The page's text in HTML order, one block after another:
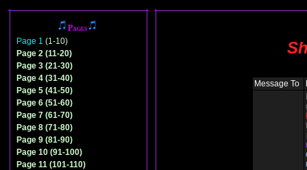
Pages
Page 1 (1-10)
Page 2 (11-20)
Page 3 (21-30)
Page 4 (31-40)
Page 5 (41-50)
Page 6 (51-60)
Page 7 (61-70)
Page 8 (71-80)
Page 9 (81-90)
Page 10 (91-100)
Page 11 (101-110)
Message To